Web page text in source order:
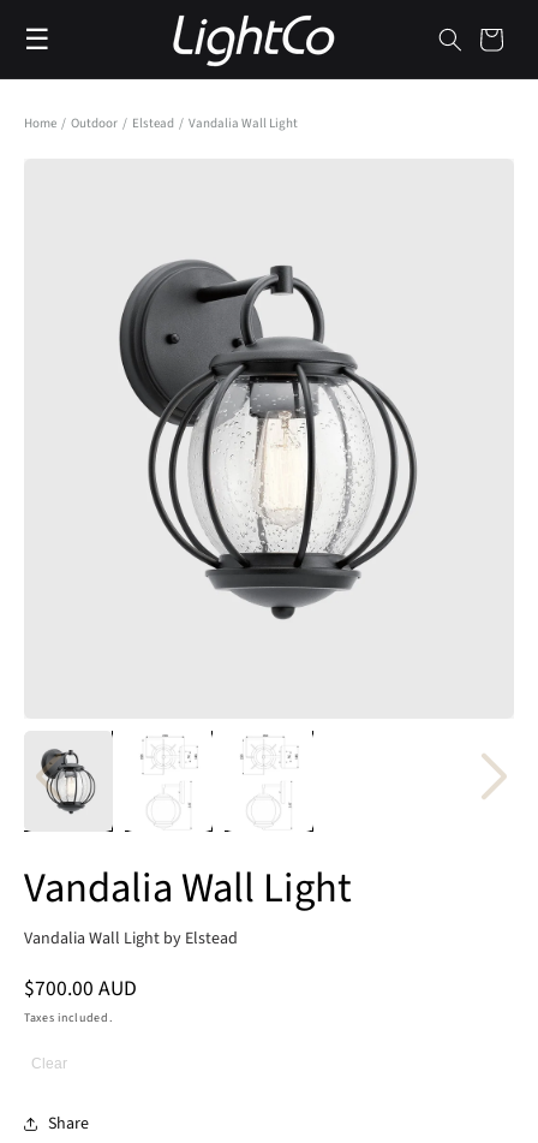
content
☰ Cart
Home / Outdoor / Elstead / Vandalia Wall Light
Vandalia Wall Light
Vandalia Wall Light by Elstead
Regular
price
$700.00 AUD
Taxes included.
Clear
Share